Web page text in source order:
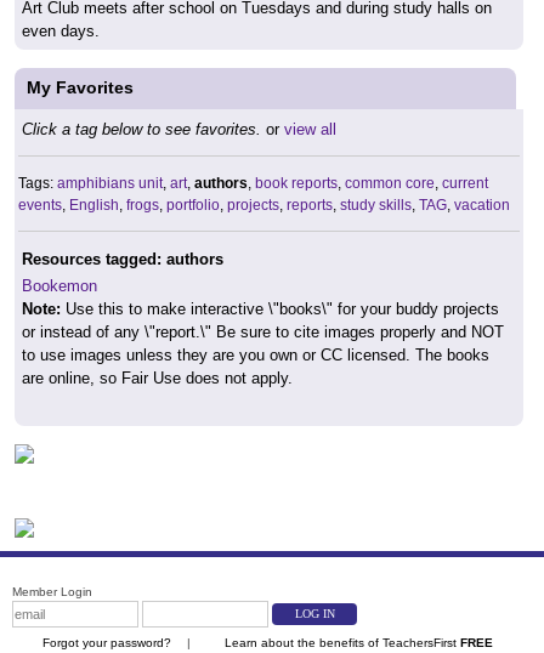
Art Club meets after school on Tuesdays and during study halls on
even days.
My Favorites
Click a tag below to see favorites. or view all
Tags: amphibians unit, art, authors, book reports, common core, current
events, English, frogs, portfolio, projects, reports, study skills, TAG, vacation
Resources tagged: authors
Bookemon
Note: Use this to make interactive \"books\" for your buddy projects
or instead of any \"report.\" Be sure to cite images properly and NOT
to use images unless they are you own or CC licensed. The books
are online, so Fair Use does not apply.
Member Login
Forgot your password? | Learn about the benefits of TeachersFirst FREE